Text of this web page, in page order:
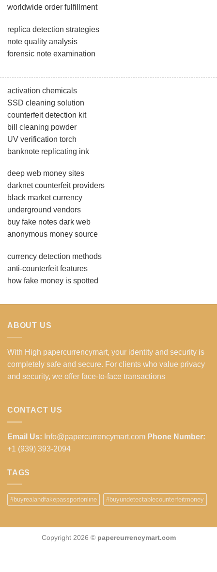
worldwide order fulfillment
replica detection strategies
note quality analysis
forensic note examination
activation chemicals
SSD cleaning solution
counterfeit detection kit
bill cleaning powder
UV verification torch
banknote replicating ink
deep web money sites
darknet counterfeit providers
black market currency
underground vendors
buy fake notes dark web
anonymous money source
currency detection methods
anti-counterfeit features
how fake money is spotted
ABOUT US
With High papercurrencymart, your identity and security is
completely safe and secure. For clients who value privacy
and security, we offer face-to-face transactions
CONTACT US
Email Us: Info@papercurrencymart.com Phone Number:
+1 (939) 393-2094
TAGS
#buyrealandfakepassportonline #buyundetectablecounterfeitmoney
Copyright 2026 © papercurrencymart.com